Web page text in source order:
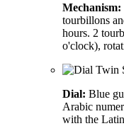
Mechanism:
tourbillons
hours. 2
o'clock),
Dial: Blue
Arabic
with the